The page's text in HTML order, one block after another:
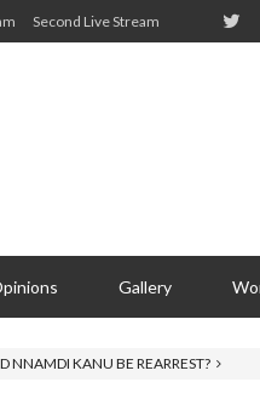
Second Live Stream
Gallery
NNAMDI KANU BE REARREST?